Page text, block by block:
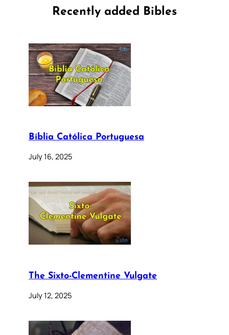
Recently added Bibles
Bíblia Católica Portuguesa
July 16, 2025
The Sixto-Clementine Vulgate
July 12, 2025